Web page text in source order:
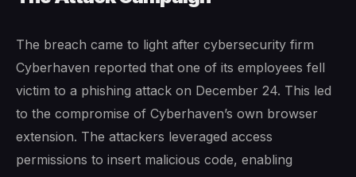
The breach came to light after cybersecurity firm
Cyberhaven reported that one of its employees fell
victim to a phishing attack on December 24. This led
to the compromise of Cyberhaven’s own browser
extension. The attackers leveraged access
permissions to insert malicious code, enabling